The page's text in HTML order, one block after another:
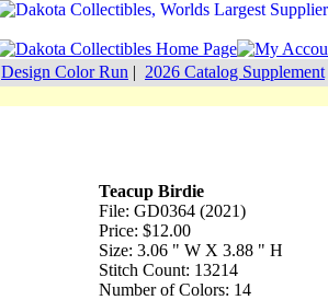
Design Color Run | 2026 Catalog Supplement
Teacup Birdie
File: GD0364 (2021)
Price: $12.00
Size: 3.06 " W X 3.88 " H
Stitch Count: 13214
Number of Colors: 14